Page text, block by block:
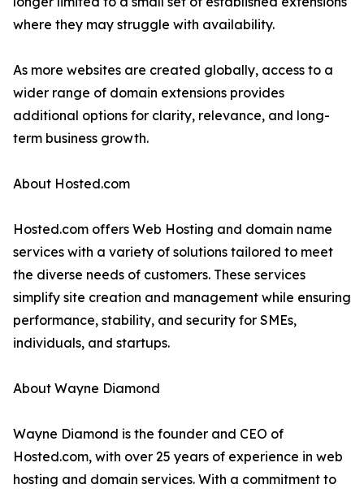
where they may struggle with availability.
As more websites are created globally, access to a
wider range of domain extensions provides
additional options for clarity, relevance, and long-
term business growth.
About Hosted.com
Hosted.com offers Web Hosting and domain name
services with a variety of solutions tailored to meet
the diverse needs of customers. These services
simplify site creation and management while ensuring
performance, stability, and security for SMEs,
individuals, and startups.
About Wayne Diamond
Wayne Diamond is the founder and CEO of
Hosted.com, with over 25 years of experience in web
hosting and domain services. With a commitment to